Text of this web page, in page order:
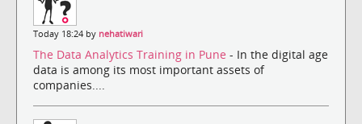
Today 18:24 by nehatiwari
The Data Analytics Training in Pune - In the digital age
data is among its most important assets of
companies....